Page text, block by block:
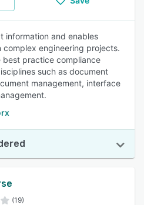
information and enables
engineering projects.
best practice compliance
such as document
management, interface
(19)